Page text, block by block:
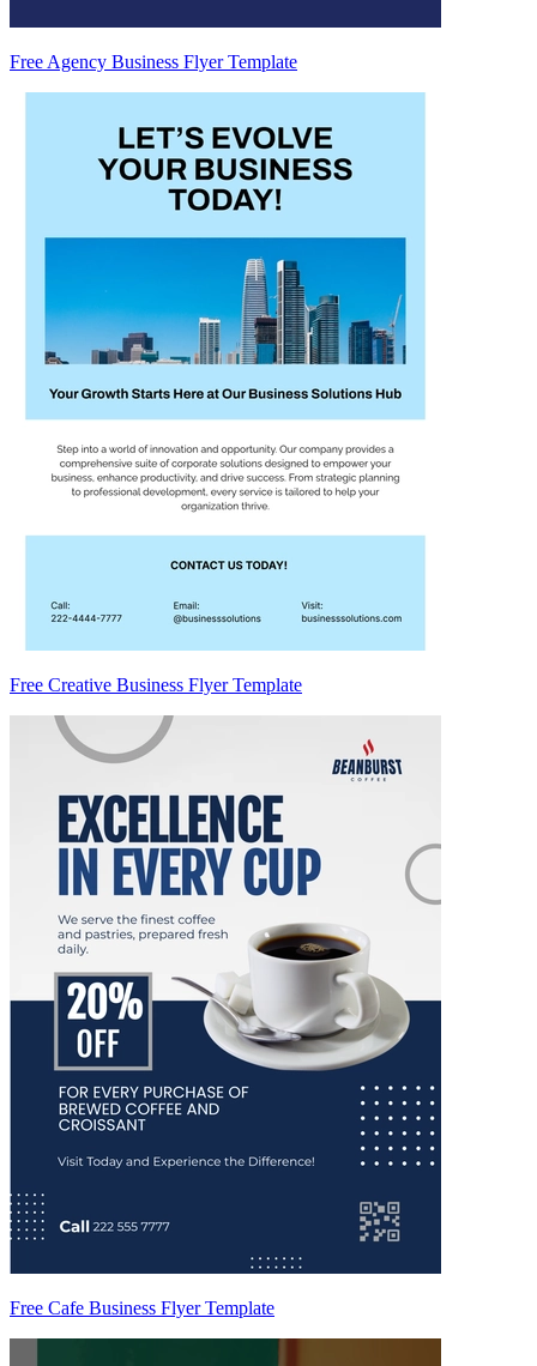
Free Agency Business Flyer Template
Free Creative Business Flyer Template
Free Cafe Business Flyer Template